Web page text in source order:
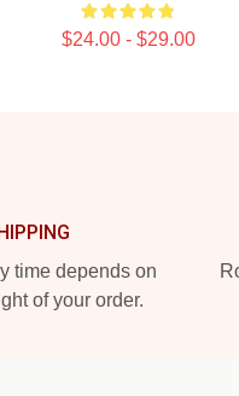
$24.00 - $29.00
time depends on
of your order.